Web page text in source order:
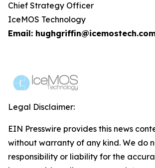
Chief Strategy Officer
IceMOS Technology
Email:
Legal Disclaimer:
EIN Presswire provides this news
without warranty of any kind. We do
responsibility or liability for the